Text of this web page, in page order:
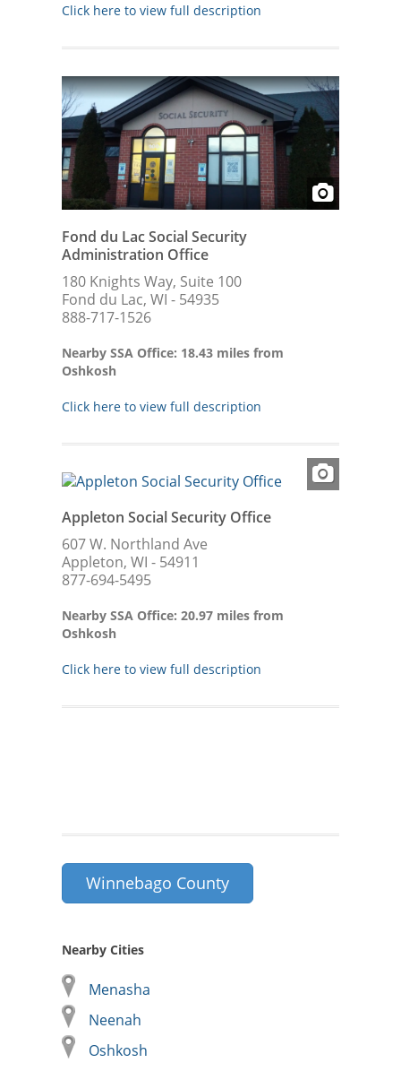
Click here to view full description
Fond du Lac Social Security
Administration Office
180 Knights Way, Suite 100
Fond du Lac, WI - 54935
888-717-1526
Nearby SSA Office: 18.43 miles from
Oshkosh
Click here to view full description
Appleton Social Security Office
607 W. Northland Ave
Appleton, WI - 54911
877-694-5495
Nearby SSA Office: 20.97 miles from
Oshkosh
Click here to view full description
Winnebago County
Nearby Cities
Menasha
Neenah
Oshkosh